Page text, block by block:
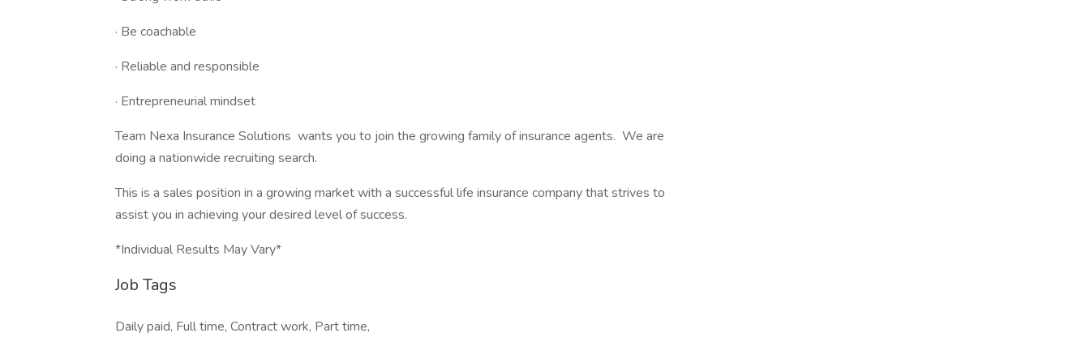
· Be coachable
· Reliable and responsible
· Entrepreneurial mindset
Team Nexa Insurance Solutions wants you to join the growing family of insurance agents. We are
doing a nationwide recruiting search.
This is a sales position in a growing market with a successful life insurance company that strives to
assist you in achieving your desired level of success.
*Individual Results May Vary*
Job Tags
Daily paid, Full time, Contract work, Part time,